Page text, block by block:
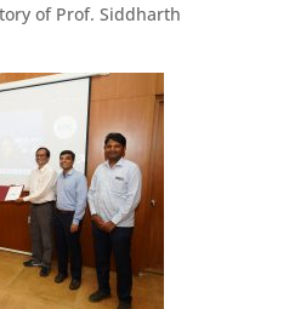
of Prof. Siddharth